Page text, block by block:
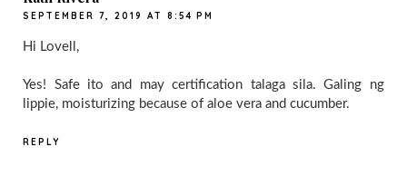
SEPTEMBER 7, 2019 AT 8:54 PM
Hi Lovell,
Yes! Safe ito and may certification talaga sila. Galing ng
lippie, moisturizing because of aloe vera and cucumber.
REPLY